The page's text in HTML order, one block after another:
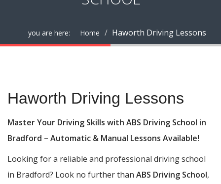
you are here: Home Haworth Driving Lessons
Haworth Driving Lessons
Master Your Driving Skills with ABS Driving School in
Bradford – Automatic & Manual Lessons Available!
Looking for a reliable and professional driving school
in Bradford? Look no further than ABS Driving School,